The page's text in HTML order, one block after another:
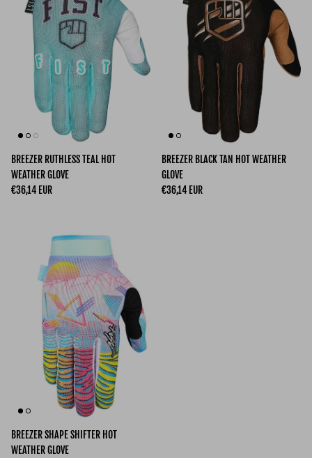
BREEZER RUTHLESS TEAL HOT
WEATHER GLOVE
Regular price
€36,14 EUR
BREEZER BLACK TAN HOT WEATHER
GLOVE
Regular price
€36,14 EUR
BREEZER SHAPE SHIFTER HOT
WEATHER GLOVE